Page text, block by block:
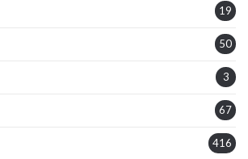
19
50
3
67
416